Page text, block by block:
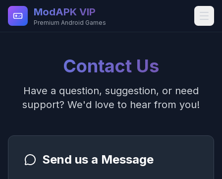
Skip to main content
ModAPK VIP
Premium Android Games
Contact Us
Have a question, suggestion, or need
support? We'd love to hear from you!
Send us a Message